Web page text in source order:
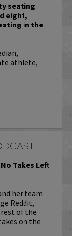
seating
eight,
in the
athlete,
Takes Left
her team
Reddit,
of the
on the